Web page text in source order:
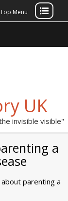
Top Menu
UK
invisible visible"
a
parenting a